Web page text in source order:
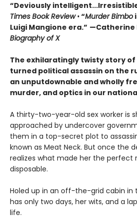
“Deviously
Times Book Review• “Murder Bimbo
Luigi Mangione era.” —Catherine
Biography of X
The exhilaratingly twisty story of
turned political assassin on the
an unputdownable and wholly
murder, and optics in our
A thirty-two-year-old sex worker is
approached by undercover
them in a top-secret plot to
known as Meat Neck. But once the
realizes what made her the perfect
disposable.
Holed up in an off-the-grid cabin in
has only two days, her wits, and a
life.